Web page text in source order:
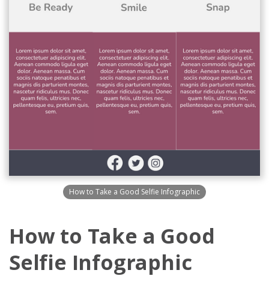
How to Take a Good Selfie Infographic
How to Take a Good
Selfie Infographic